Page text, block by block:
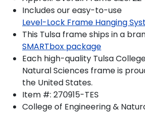
Includes our easy-to-use
Level-Lock Frame Hanging
This Tulsa frame ships in a
SMARTbox package
Each high-quality Tulsa
Natural Sciences frame is
the United States.
Item #: 270915-TES
College of Engineering &